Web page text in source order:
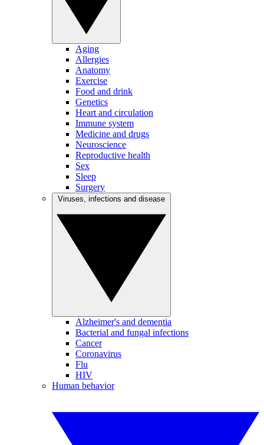
Aging
Allergies
Anatomy
Exercise
Food and drink
Genetics
Heart and circulation
Immune system
Medicine and drugs
Neuroscience
Reproductive health
Sex
Sleep
Surgery
Alzheimer's and dementia
Bacterial and fungal infections
Cancer
Coronavirus
Flu
HIV
Human behavior